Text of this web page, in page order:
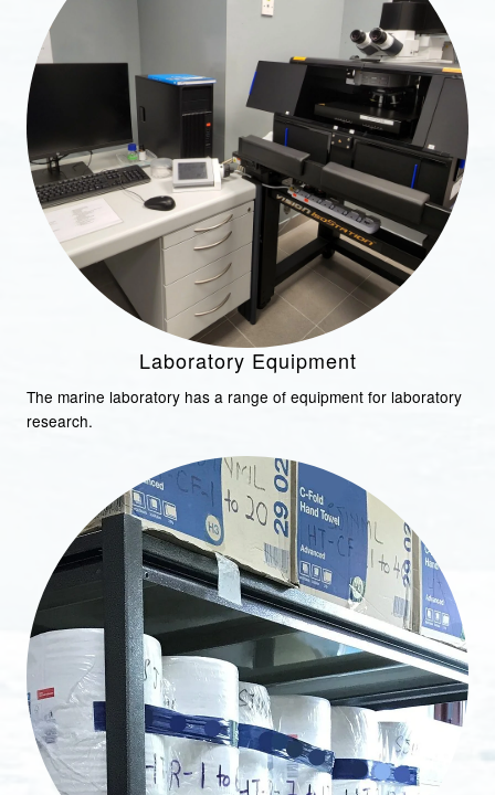
Laboratory Equipment
The marine laboratory has a range of equipment for laboratory
research.